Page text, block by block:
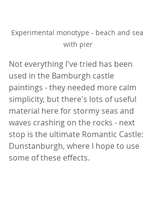
Experimental monotype - beach and sea
with pier
Not everything I've tried has been
used in the Bamburgh castle
paintings - they needed more calm
simplicity, but there's lots of useful
material here for stormy seas and
waves crashing on the rocks - next
stop is the ultimate Romantic Castle:
Dunstanburgh, where I hope to use
some of these effects.